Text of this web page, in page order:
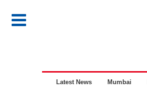
Latest News Mumbai